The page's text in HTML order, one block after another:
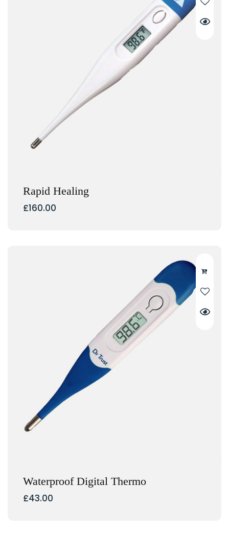
Rapid Healing
£160.00
Waterproof Digital Thermo
£43.00